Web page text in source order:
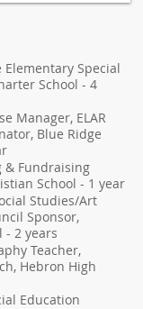
Special
School - 4
Manager, ELAR
Blue Ridge
& Fundraising
School - 1 year
Studies/Art
Sponsor,
- 2 years
Teacher,
Hebron High
Education